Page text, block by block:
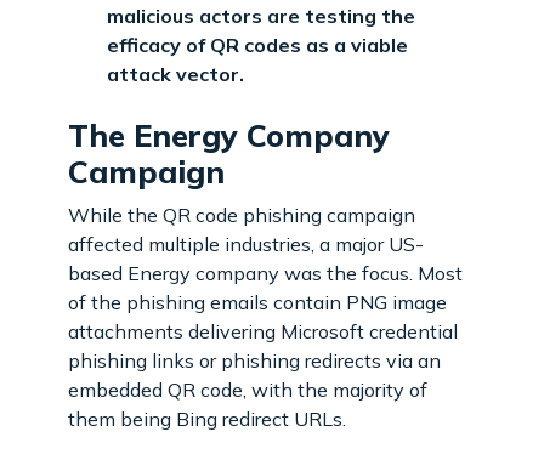
malicious actors are testing the
efficacy of QR codes as a viable
attack vector.
The Energy Company
Campaign
While the QR code phishing campaign
affected multiple industries, a major US-
based Energy company was the focus. Most
of the phishing emails contain PNG image
attachments delivering Microsoft credential
phishing links or phishing redirects via an
embedded QR code, with the majority of
them being Bing redirect URLs.